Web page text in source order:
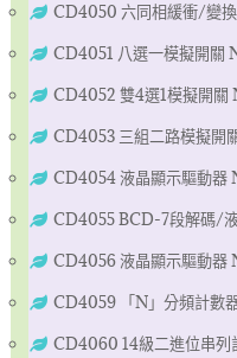
CD4050 六同相緩衝/變
CD4051 八選一模擬開
CD4052 雙4選1模擬開
CD4053 三組二路模擬
CD4054 液晶顯示驅動
CD4055 BCD-7段解碼/
CD4056 液晶顯示驅動
CD4059 「N」分頻計數
CD4060 14級二進位串